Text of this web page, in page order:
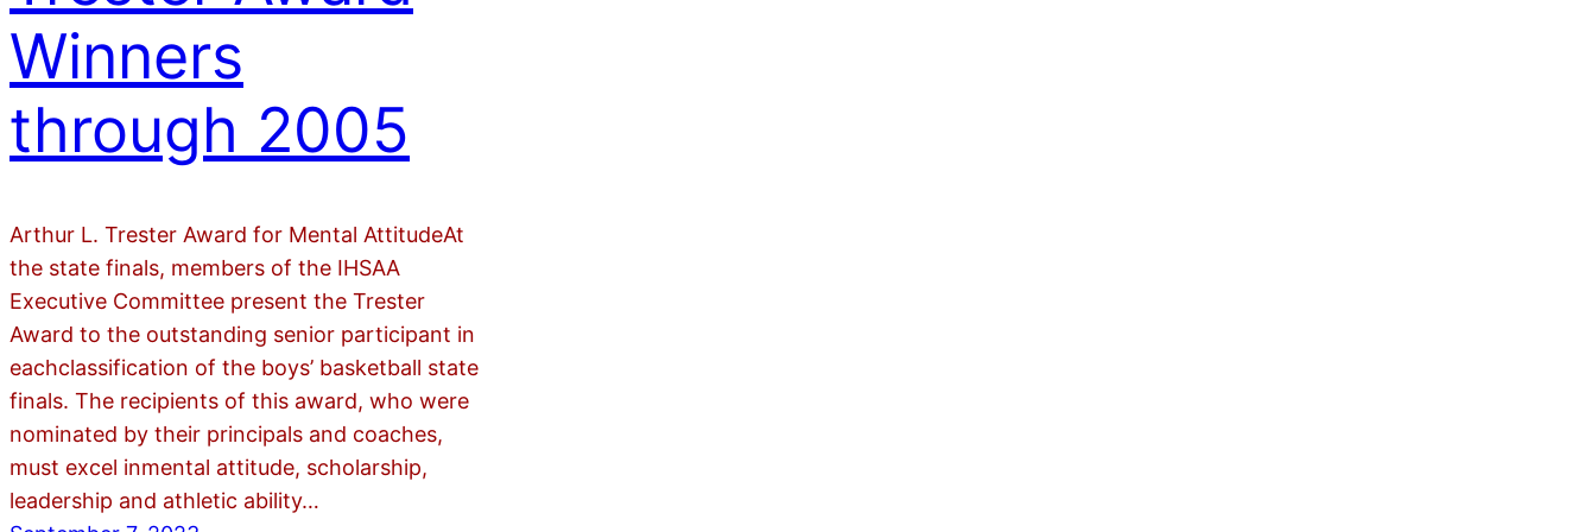
Winners
through 2005
Arthur L. Trester Award for Mental AttitudeAt
the state finals, members of the IHSAA
Executive Committee present the Trester
Award to the outstanding senior participant in
eachclassification of the boys’ basketball state
finals. The recipients of this award, who were
nominated by their principals and coaches,
must excel inmental attitude, scholarship,
leadership and athletic ability…